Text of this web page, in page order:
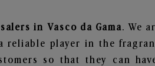
in Vasco da Gama. We
player in the
so that they can